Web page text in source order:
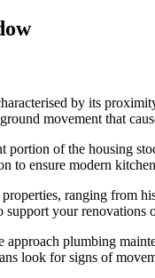
by its
movement that
portion of the housing
to ensure modern
ranging from
your
plumbing
look for signs of